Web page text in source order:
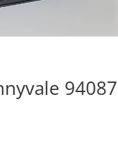
94087